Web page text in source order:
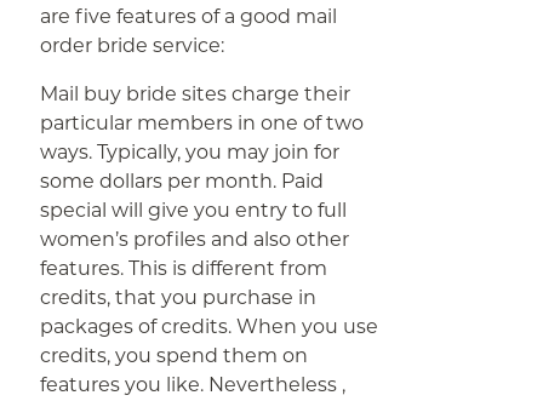
are five features of a good mail
order bride service:
Mail buy bride sites charge their
particular members in one of two
ways. Typically, you may join for
some dollars per month. Paid
special will give you entry to full
women’s profiles and also other
features. This is different from
credits, that you purchase in
packages of credits. When you use
credits, you spend them on
features you like. Nevertheless ,